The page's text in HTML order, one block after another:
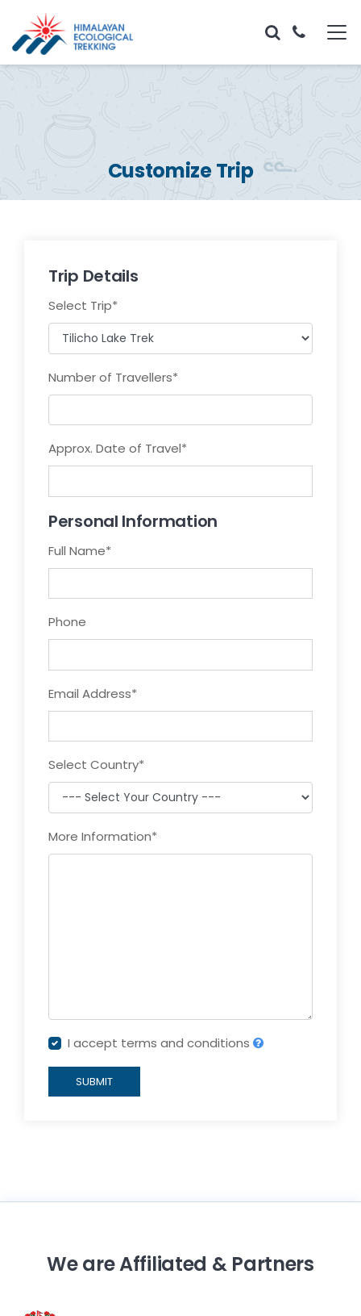
Customize Trip
Trip Details
Select Trip*
Number of Travellers*
Approx. Date of Travel*
Personal Information
Full Name*
Phone
Email Address*
Select Country*
More Information*
I accept terms and conditions
SUBMIT
We are Affiliated & Partners